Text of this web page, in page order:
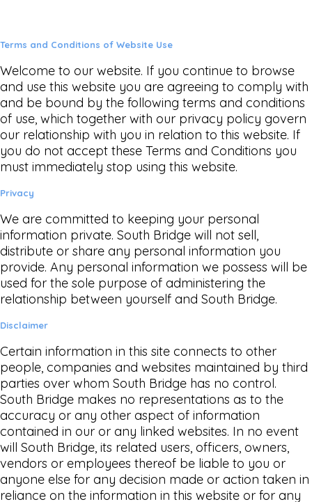
Terms and Conditions of Website Use
Welcome to our website. If you continue to browse
and use this website you are agreeing to comply with
and be bound by the following terms and conditions
of use, which together with our privacy policy govern
our relationship with you in relation to this website. If
you do not accept these Terms and Conditions you
must immediately stop using this website.
Privacy
We are committed to keeping your personal
information private. South Bridge will not sell,
distribute or share any personal information you
provide. Any personal information we possess will be
used for the sole purpose of administering the
relationship between yourself and South Bridge.
Disclaimer
Certain information in this site connects to other
people, companies and websites maintained by third
parties over whom South Bridge has no control.
South Bridge makes no representations as to the
accuracy or any other aspect of information
contained in our or any linked websites. In no event
will South Bridge, its related users, officers, owners,
vendors or employees thereof be liable to you or
anyone else for any decision made or action taken in
reliance on the information in this website or for any